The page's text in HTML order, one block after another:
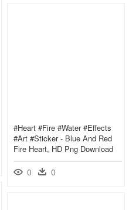
#heart #fire #water #effects
#art #sticker - Blue And Red
Fire Heart, HD Png Download
0 0